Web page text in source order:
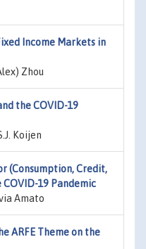
Income Markets in
Zhou
the COVID-19
Koijen
(Consumption, Credit,
19 Pandemic
Amato
ARFE Theme on the